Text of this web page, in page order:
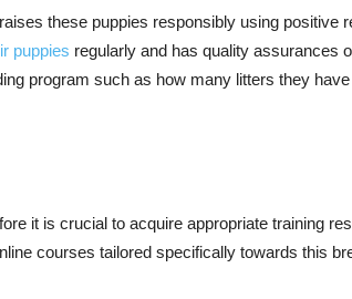
these puppies responsibly using positive
puppies regularly and has quality assurances
program such as how many litters they
it is crucial to acquire appropriate training
courses tailored specifically towards this